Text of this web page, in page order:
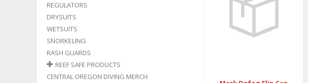
REGULATORS
DRYSUITS
WETSUITS
SNORKELING
RASH GUARDS
REEF SAFE PRODUCTS
CENTRAL OREGON DIVING MERCH
Mask Defog
Flip Cap
$9.95